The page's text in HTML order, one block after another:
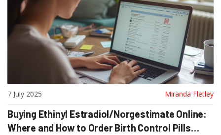
7 July 2025 Miranda Fletley
Buying Ethinyl Estradiol/Norgestimate Online:
Where and How to Order Birth Control Pills